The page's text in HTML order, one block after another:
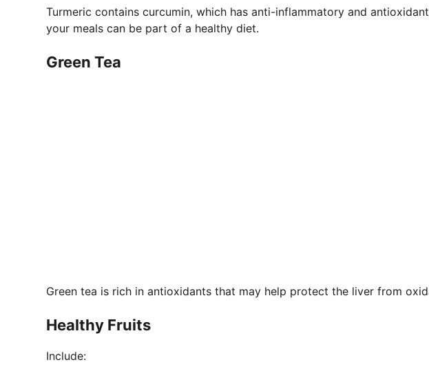
Turmeric contains curcumin, which has anti-inflammatory and
your meals can be part of a healthy diet.
Green Tea
Green tea is rich in antioxidants that may help protect the liver from
Healthy Fruits
Include: